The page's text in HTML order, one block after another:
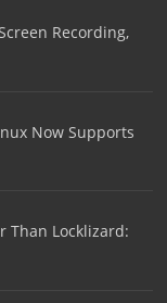
Recording,
Now Supports
Than Locklizard: